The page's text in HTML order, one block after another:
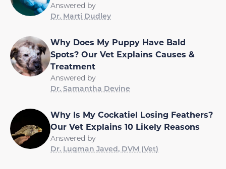
Answered by
Dr. Marti Dudley
Why Does My Puppy Have Bald
Spots? Our Vet Explains Causes &
Treatment
Answered by
Dr. Samantha Devine
Why Is My Cockatiel Losing Feathers?
Our Vet Explains 10 Likely Reasons
Answered by
Dr. Luqman Javed, DVM (Vet)